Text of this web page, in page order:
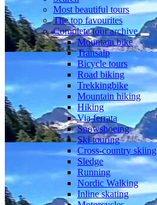
Most beautiful tours
The top favourites
Complete tour archive
Mountain bike
Transalp
Bicycle tours
Road biking
Trekkingbike
Mountain hiking
Hiking
Via ferrata
Snowshoeing
Ski touring
Cross-country skiing
Sledge
Running
Nordic Walking
Inline skating